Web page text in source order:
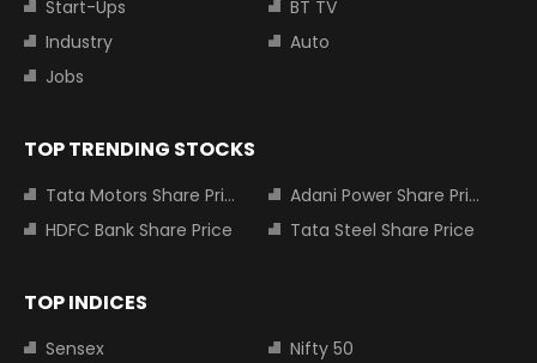
Start-Ups
BT TV
Industry
Auto
Jobs
TOP TRENDING STOCKS
Tata Motors Share Price
Adani Power Share Price
HDFC Bank Share Price
Tata Steel Share Price
TOP INDICES
Sensex
Nifty 50